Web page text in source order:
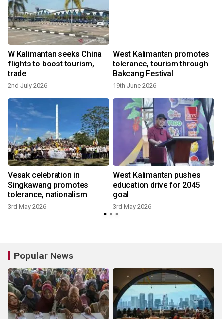
W Kalimantan seeks China
flights to boost tourism,
trade
2nd July 2026
West Kalimantan promotes
tolerance, tourism through
Bakcang Festival
19th June 2026
Vesak celebration in
Singkawang promotes
tolerance, nationalism
3rd May 2026
West Kalimantan pushes
education drive for 2045
goal
3rd May 2026
Popular News